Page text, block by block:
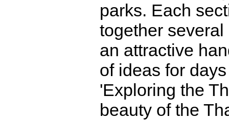
parks. Each
together
an attractive
of ideas for
'Exploring the
beauty of the